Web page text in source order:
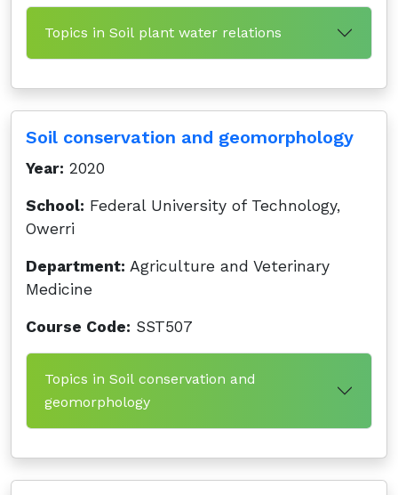
Topics in Soil plant water relations
Soil conservation and geomorphology
Year: 2020
School: Federal University of Technology,
Owerri
Department: Agriculture and Veterinary
Medicine
Course Code: SST507
Topics in Soil conservation and
geomorphology